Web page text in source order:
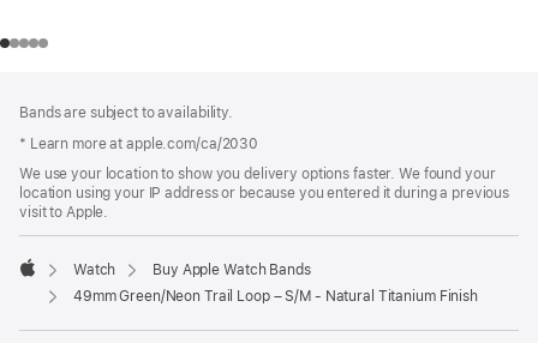
Bands are subject to availability.
* Learn more at apple.com/ca/2030
We use your location to show you delivery options faster. We found your
location using your IP address or because you entered it during a previous
visit to Apple.
Apple
Watch
Buy Apple Watch Bands
49mm Green/Neon Trail Loop – S/M - Natural Titanium Finish